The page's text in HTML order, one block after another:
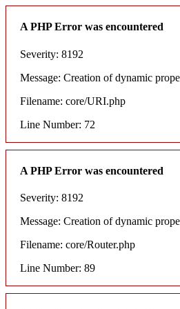
A PHP Error was encountered
Severity: 8192
Message: Creation of dynamic
Filename: core/URI.php
Line Number: 72
A PHP Error was encountered
Severity: 8192
Message: Creation of dynamic
Filename: core/Router.php
Line Number: 89